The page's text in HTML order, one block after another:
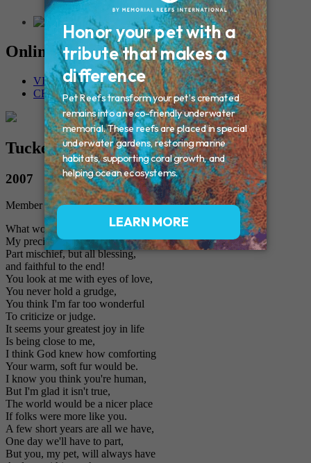
Vermont – Northfield
Online Memorials
VIEW OTHER MEMORIALS
CREATE YOUR MEMORIAL
Tucker
2007
Member of the Family
What would I do without you,
My precious Furry Friend?
Part mischief, but all blessing,
and faithful to the end!
You look at me with eyes of love,
You never hold a grudge,
You think I'm far too wonderful
To criticize or judge.
It seems your greatest joy in life
Is being close to me,
I think God knew how comforting
Your warm, soft fur would be.
I know you think you're human,
But I'm glad it isn't true,
The world would be a nicer place
If folks were more like you.
A few short years are all we have,
One day we'll have to part,
But you, my pet, will always have